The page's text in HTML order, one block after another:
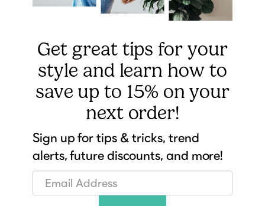
Get great tips for your
style and learn how to
save up to 15% on your
next order!
Sign up for tips & tricks, trend
alerts, future discounts, and more!